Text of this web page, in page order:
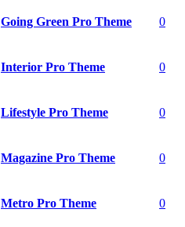
Going Green Pro Theme 0
Interior Pro Theme 0
Lifestyle Pro Theme 0
Magazine Pro Theme 0
Metro Pro Theme 0